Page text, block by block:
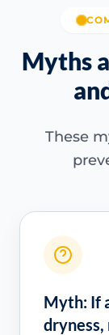
Myths
These
Myth: If
dryness,